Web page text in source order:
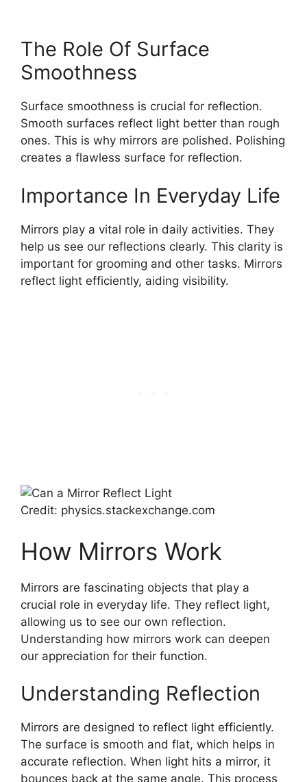
The Role Of Surface
Smoothness
Surface smoothness is crucial for reflection.
Smooth surfaces reflect light better than rough
ones. This is why mirrors are polished. Polishing
creates a flawless surface for reflection.
Importance In Everyday Life
Mirrors play a vital role in daily activities. They
help us see our reflections clearly. This clarity is
important for grooming and other tasks. Mirrors
reflect light efficiently, aiding visibility.
Credit: physics.stackexchange.com
How Mirrors Work
Mirrors are fascinating objects that play a
crucial role in everyday life. They reflect light,
allowing us to see our own reflection.
Understanding how mirrors work can deepen
our appreciation for their function.
Understanding Reflection
Mirrors are designed to reflect light efficiently.
The surface is smooth and flat, which helps in
accurate reflection. When light hits a mirror, it
bounces back at the same angle. This process